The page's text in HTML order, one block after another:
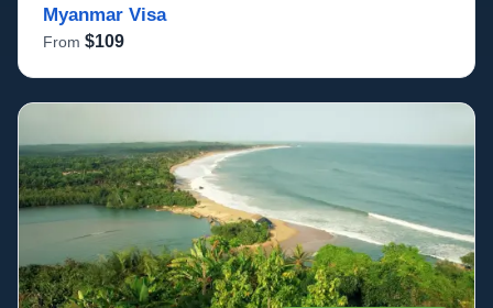
Myanmar Visa
From $109